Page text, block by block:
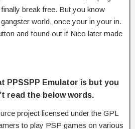
break free. But you know
world, once your in your in.
and found out if Nico later made
PPSSPP Emulator is but you
read the below words.
project licensed under the GPL
to play PSP games on various